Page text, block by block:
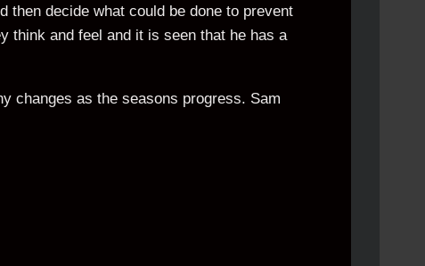
then decide what could be done to prevent
think and feel and it is seen that he has a
changes as the seasons progress. Sam